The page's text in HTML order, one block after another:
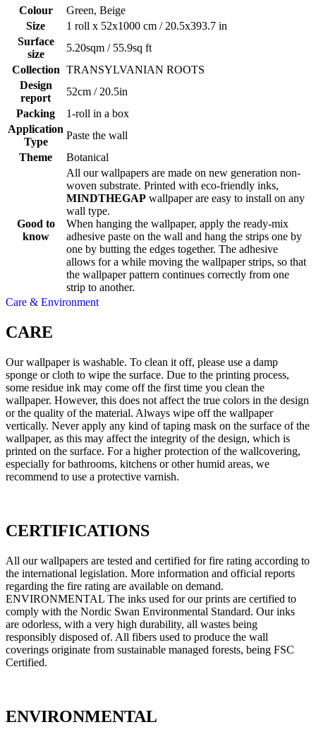
Colour
Green, Beige
Size
1 roll x 52x1000 cm / 20.5x393.7 in
Surface
size
5.20sqm / 55.9sq ft
Collection TRANSYLVANIAN ROOTS
Design
report
52cm / 20.5in
Packing
1-roll in a box
Application
Type
Paste the wall
Theme
Botanical
Good to
know
All our wallpapers are made on new generation non-
woven substrate. Printed with eco-friendly inks,
MINDTHEGAP wallpaper are easy to install on any
wall type.
When hanging the wallpaper, apply the ready-mix
adhesive paste on the wall and hang the strips one by
one by butting the edges together. The adhesive
allows for a while moving the wallpaper strips, so that
the wallpaper pattern continues correctly from one
strip to another.
Care & Environment
CARE
Our wallpaper is washable. To clean it off, please use a damp
sponge or cloth to wipe the surface. Due to the printing process,
some residue ink may come off the first time you clean the
wallpaper. However, this does not affect the true colors in the design
or the quality of the material. Always wipe off the wallpaper
vertically. Never apply any kind of taping mask on the surface of the
wallpaper, as this may affect the integrity of the design, which is
printed on the surface. For a higher protection of the wallcovering,
especially for bathrooms, kitchens or other humid areas, we
recommend to use a protective varnish.
CERTIFICATIONS
All our wallpapers are tested and certified for fire rating according to
the international legislation. More information and official reports
regarding the fire rating are available on demand.
ENVIRONMENTAL The inks used for our prints are certified to
comply with the Nordic Swan Environmental Standard. Our inks
are odorless, with a very high durability, all wastes being
responsibly disposed of. All fibers used to produce the wall
coverings originate from sustainable managed forests, being FSC
Certified.
ENVIRONMENTAL